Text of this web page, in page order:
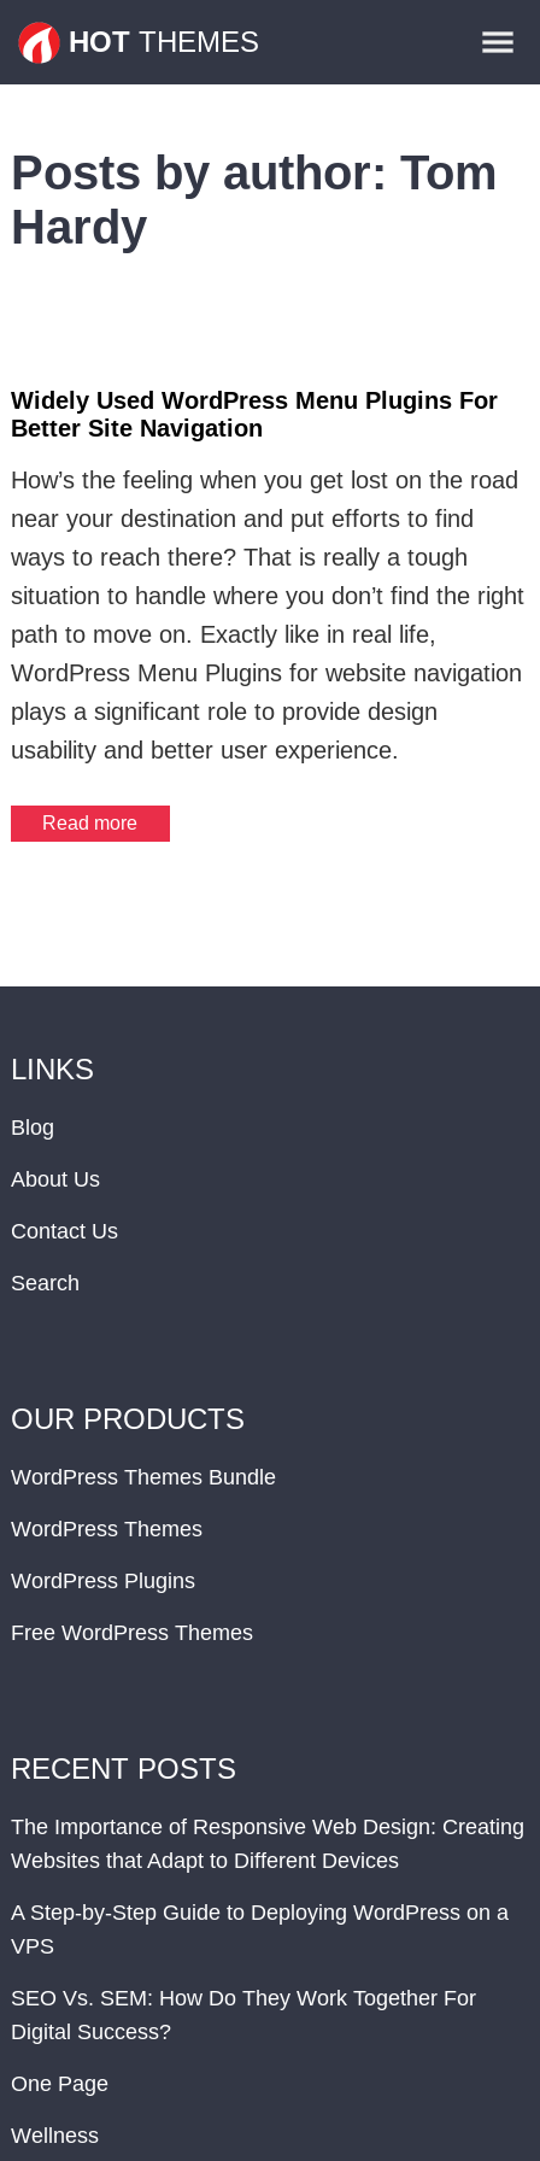
HOT THEMES
Plugins
Posts by author: Tom
Hardy
Widely Used WordPress Menu Plugins For
Better Site Navigation
How’s the feeling when you get lost on the road
near your destination and put efforts to find
ways to reach there? That is really a tough
situation to handle where you don’t find the right
path to move on. Exactly like in real life,
WordPress Menu Plugins for website navigation
plays a significant role to provide design
usability and better user experience.
Read more
LINKS
Blog
About Us
Contact Us
Search
OUR PRODUCTS
WordPress Themes Bundle
WordPress Themes
WordPress Plugins
Free WordPress Themes
RECENT POSTS
The Importance of Responsive Web Design: Creating
Websites that Adapt to Different Devices
A Step-by-Step Guide to Deploying WordPress on a
VPS
SEO Vs. SEM: How Do They Work Together For
Digital Success?
One Page
Wellness